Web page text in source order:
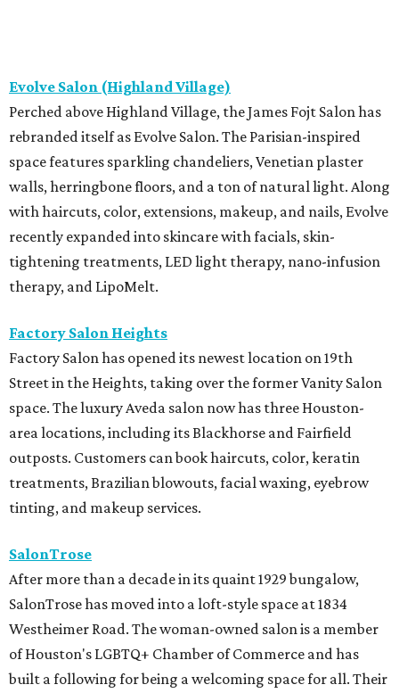
Evolve Salon (Highland Village)
Perched above Highland Village, the James Fojt Salon has
rebranded itself as Evolve Salon. The Parisian-inspired
space features sparkling chandeliers, Venetian plaster
walls, herringbone floors, and a ton of natural light. Along
with haircuts, color, extensions, makeup, and nails, Evolve
recently expanded into skincare with facials, skin-
tightening treatments, LED light therapy, nano-infusion
therapy, and LipoMelt.
Factory Salon Heights
Factory Salon has opened its newest location on 19th
Street in the Heights, taking over the former Vanity Salon
space. The luxury Aveda salon now has three Houston-
area locations, including its Blackhorse and Fairfield
outposts. Customers can book haircuts, color, keratin
treatments, Brazilian blowouts, facial waxing, eyebrow
tinting, and makeup services.
SalonTrose
After more than a decade in its quaint 1929 bungalow,
SalonTrose has moved into a loft-style space at 1834
Westheimer Road. The woman-owned salon is a member
of Houston's LGBTQ+ Chamber of Commerce and has
built a following for being a welcoming space for all. Their